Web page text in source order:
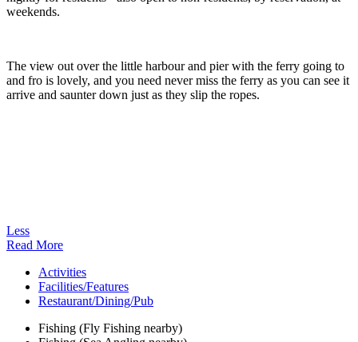
weekends.
The view out over the little harbour and pier with the ferry going to
and fro is lovely, and you need never miss the ferry as you can see it
arrive and saunter down just as they slip the ropes.
Less
Read More
Activities
Facilities/Features
Restaurant/Dining/Pub
Fishing (Fly Fishing nearby)